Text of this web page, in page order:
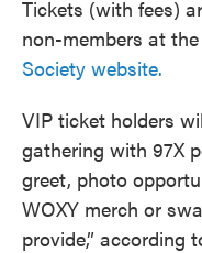
Tickets (with fees)
non-members at the
Society website.
VIP ticket holders
gathering with 97X
greet, photo
WOXY merch or
provide,” according